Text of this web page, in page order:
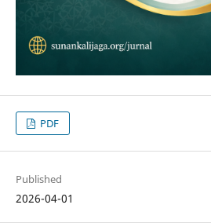
PDF
Published
2026-04-01